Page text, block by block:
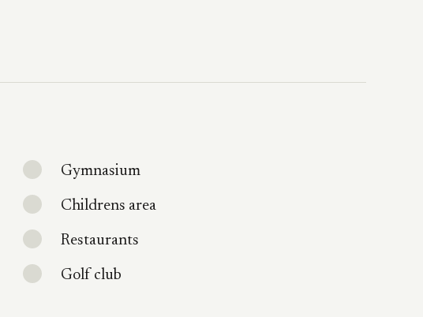
Gymnasium
Childrens area
Restaurants
Golf club